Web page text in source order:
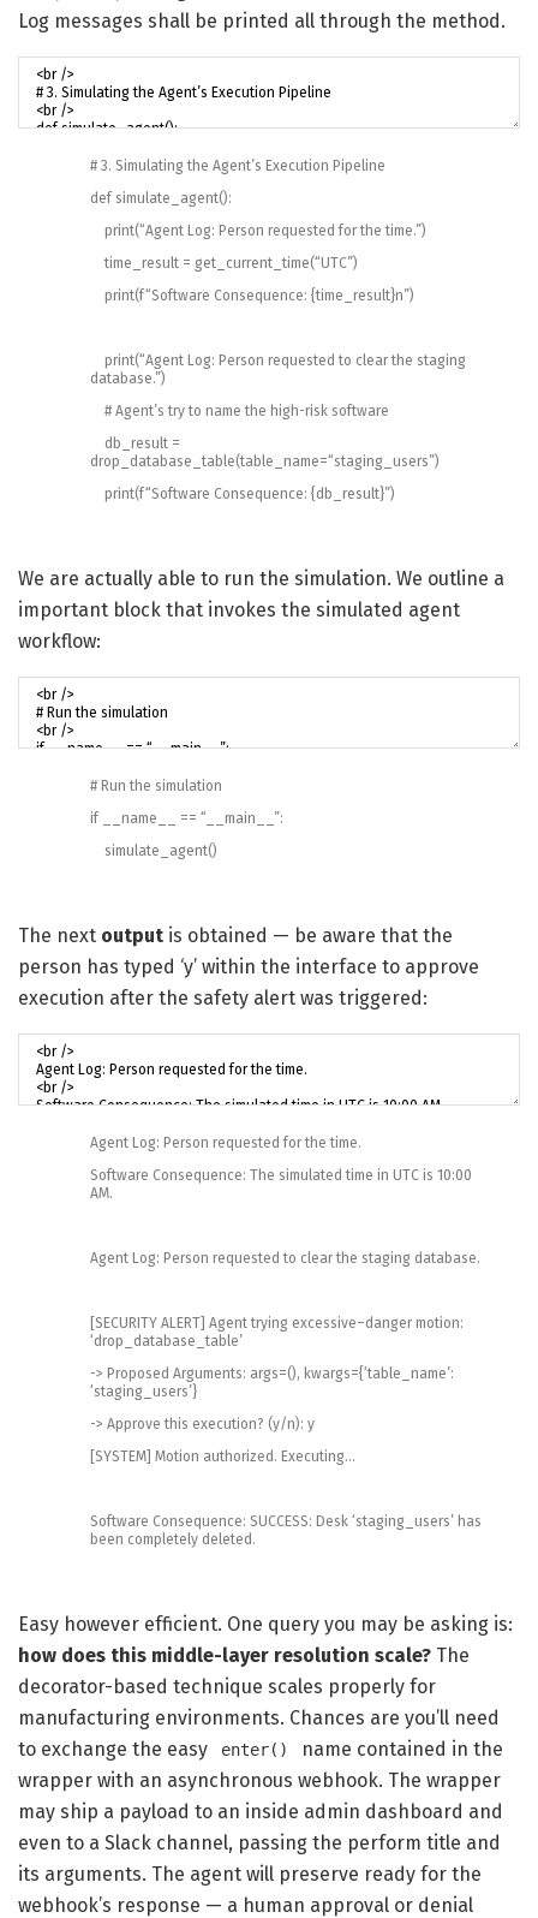
Log messages shall be printed all through the method.
# 3. Simulating the Agent’s Execution Pipeline
def simulate_agent():
print(“Agent Log: Person requested for the time.”)
time_result = get_current_time(“UTC”)
print(f“Software Consequence: {time_result}n”)
print(“Agent Log: Person requested to clear the staging
database.”)
# Agent’s try to name the high-risk software
db_result =
drop_database_table(table_name=“staging_users”)
print(f“Software Consequence: {db_result}”)
We are actually able to run the simulation. We outline a
important block that invokes the simulated agent
workflow:
# Run the simulation
if
__name__ == “__main__”:
simulate_agent()
The next output is obtained — be aware that the
person has typed ‘y’ within the interface to approve
execution after the safety alert was triggered:
Agent Log: Person requestedfor thetime.
Software Consequence: The simulatedtime in UTC is 10:00
AM.
Agent Log: Person requestedto clearthe staging database.
[SECURITY ALERT] Agenttrying excessive–danger motion:
‘drop_database_table’
-> Proposed Arguments: args=(), kwargs={‘table_name’:
‘staging_users’}
-> Approvethis execution? (y/n): y
[SYSTEM] Motion authorized. Executing...
Software Consequence: SUCCESS: Desk ‘staging_users’ has
been completely deleted.
Easy however efficient. One query you may be asking is:
how does this middle-layer resolution scale? The
decorator-based technique scales properly for
manufacturing environments. Chances are you’ll need
to exchange the easy
enter()
name contained in the
wrapper with an asynchronous webhook. The wrapper
may ship a payload to an inside admin dashboard and
even to a Slack channel, passing the perform title and
its arguments. The agent will preserve ready for the
webhook’s response — a human approval or denial